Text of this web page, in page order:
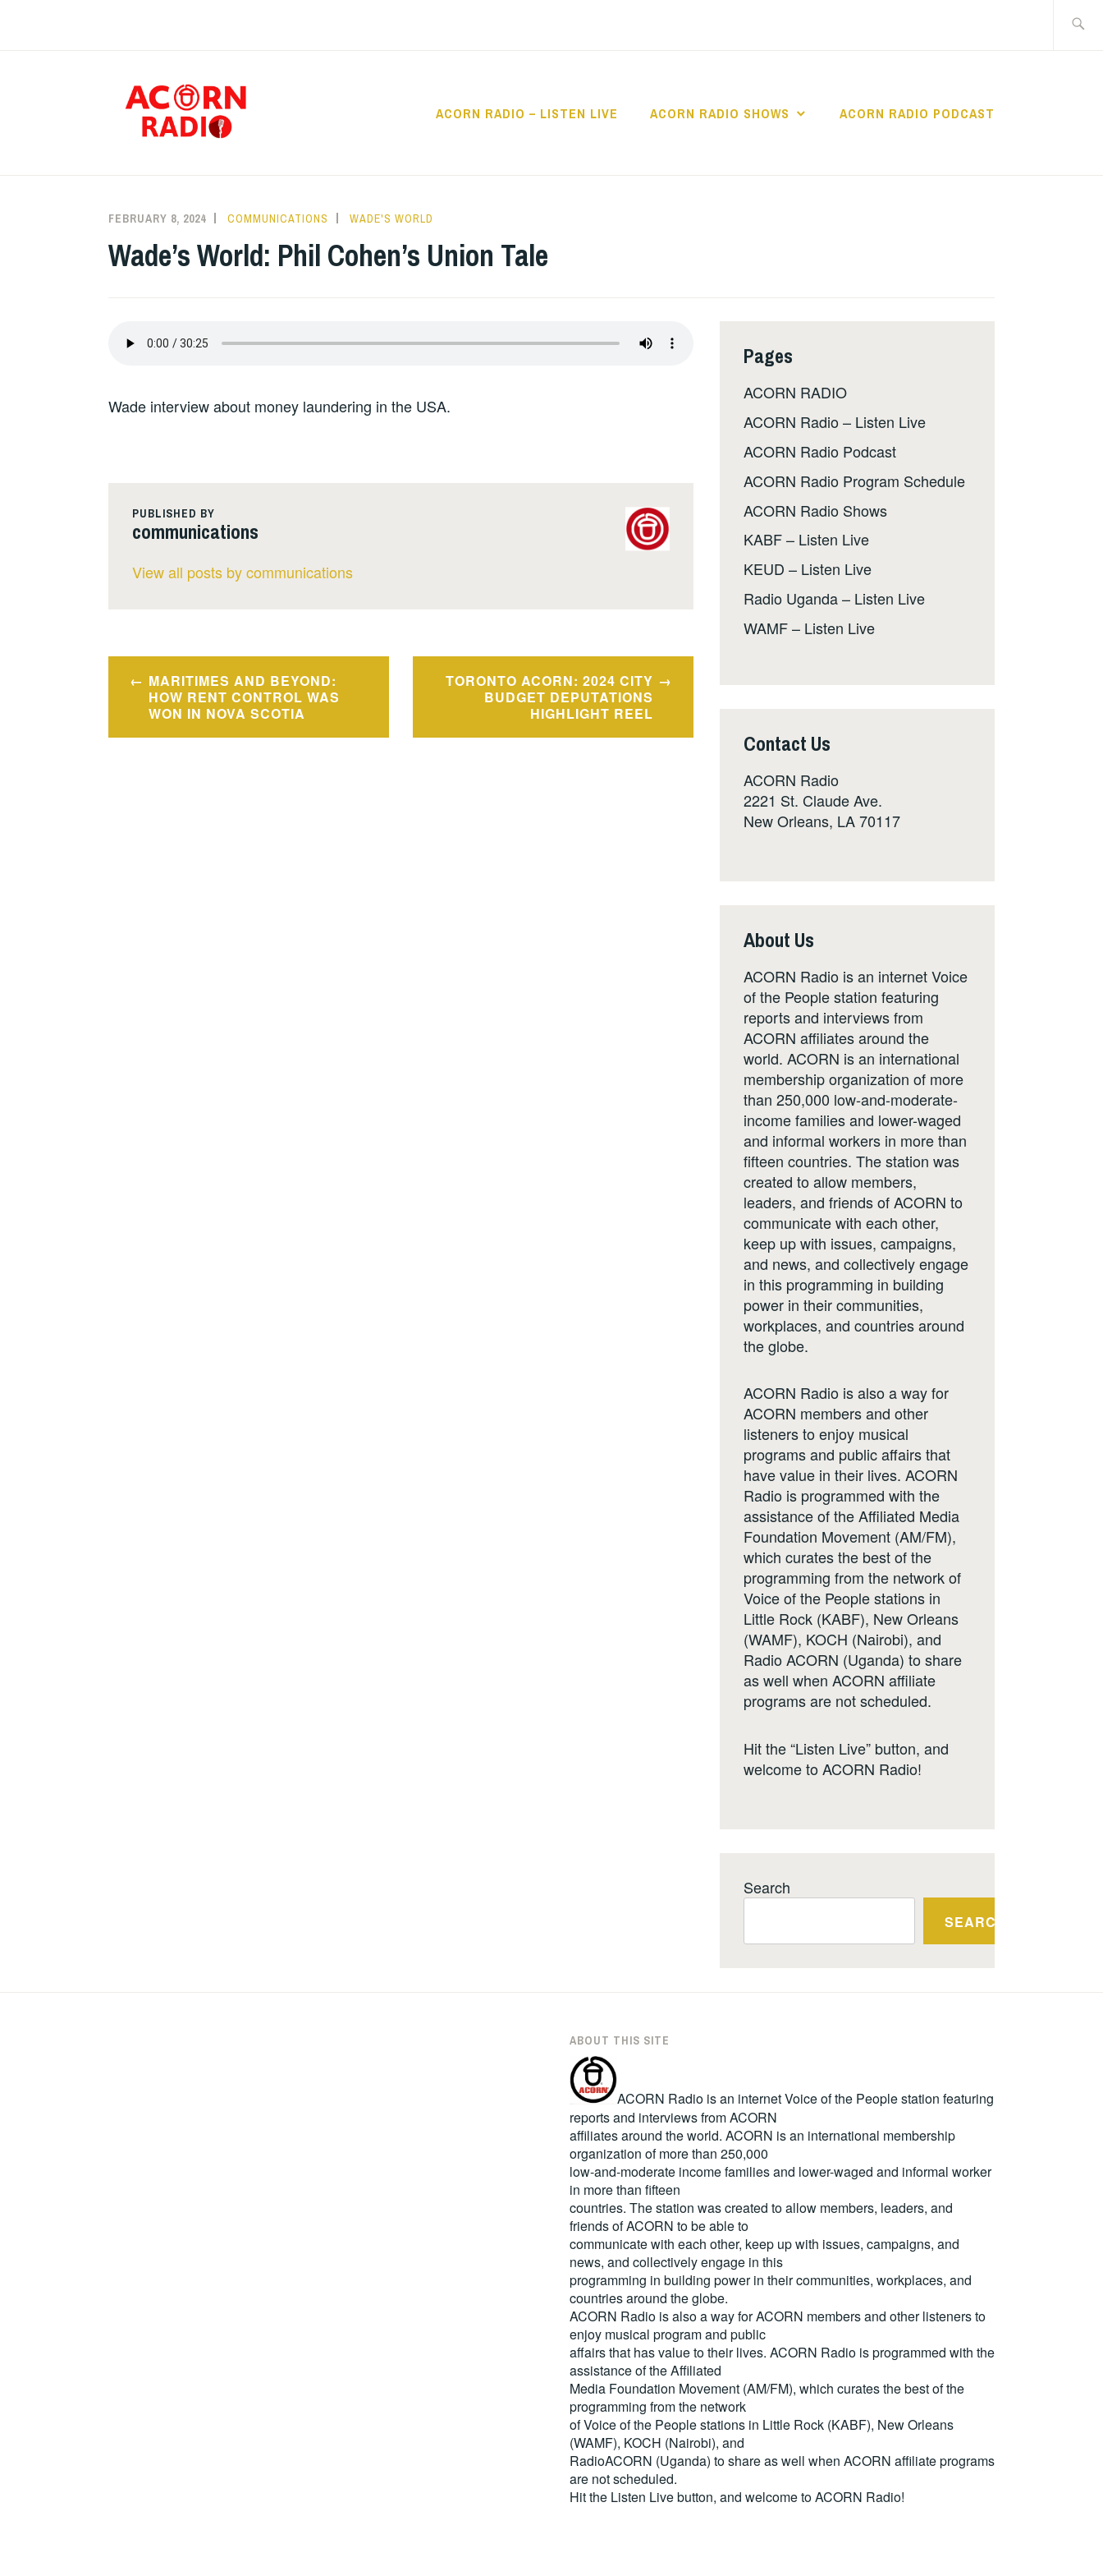
ACORN RADIO – LISTEN LIVE ACORN RADIO SHOWS ACORN RADIO PODCAST
FEBRUARY 8, 2024 COMMUNICATIONS WADE'S WORLD
Wade’s World: Phil Cohen’s Union Tale
Wade interview about money laundering in the USA.
PUBLISHED BY
communications
View all posts by communications
Post
navigation
MARITIMES AND BEYOND:
HOW RENT CONTROL WAS
WON IN NOVA SCOTIA
TORONTO ACORN: 2024 CITY
BUDGET DEPUTATIONS
HIGHLIGHT REEL
Pages
ACORN RADIO
ACORN Radio – Listen Live
ACORN Radio Podcast
ACORN Radio Program Schedule
ACORN Radio Shows
KABF – Listen Live
KEUD – Listen Live
Radio Uganda – Listen Live
WAMF – Listen Live
Contact Us
ACORN Radio
2221 St. Claude Ave.
New Orleans, LA 70117
About Us
ACORN Radio is an internet Voice
of the People station featuring
reports and interviews from
ACORN affiliates around the
world. ACORN is an international
membership organization of more
than 250,000 low-and-moderate-
income families and lower-waged
and informal workers in more than
fifteen countries. The station was
created to allow members,
leaders, and friends of ACORN to
communicate with each other,
keep up with issues, campaigns,
and news, and collectively engage
in this programming in building
power in their communities,
workplaces, and countries around
the globe.
ACORN Radio is also a way for
ACORN members and other
listeners to enjoy musical
programs and public affairs that
have value in their lives. ACORN
Radio is programmed with the
assistance of the Affiliated Media
Foundation Movement (AM/FM),
which curates the best of the
programming from the network of
Voice of the People stations in
Little Rock (KABF), New Orleans
(WAMF), KOCH (Nairobi), and
Radio ACORN (Uganda) to share
as well when ACORN affiliate
programs are not scheduled.
Hit the “Listen Live” button, and
welcome to ACORN Radio!
Search
SEARCH
ABOUT THIS SITE
ACORN Radio is an internet Voice of the People station featuring
reports and interviews from ACORN
affiliates around the world. ACORN is an international membership
organization of more than 250,000
low-and-moderate income families and lower-waged and informal worker
in more than fifteen
countries. The station was created to allow members, leaders, and
friends of ACORN to be able to
communicate with each other, keep up with issues, campaigns, and
news, and collectively engage in this
programming in building power in their communities, workplaces, and
countries around the globe.
ACORN Radio is also a way for ACORN members and other listeners to
enjoy musical program and public
affairs that has value to their lives. ACORN Radio is programmed with the
assistance of the Affiliated
Media Foundation Movement (AM/FM), which curates the best of the
programming from the network
of Voice of the People stations in Little Rock (KABF), New Orleans
(WAMF), KOCH (Nairobi), and
RadioACORN (Uganda) to share as well when ACORN affiliate programs
are not scheduled.
Hit the Listen Livebutton, and welcome to ACORN Radio!